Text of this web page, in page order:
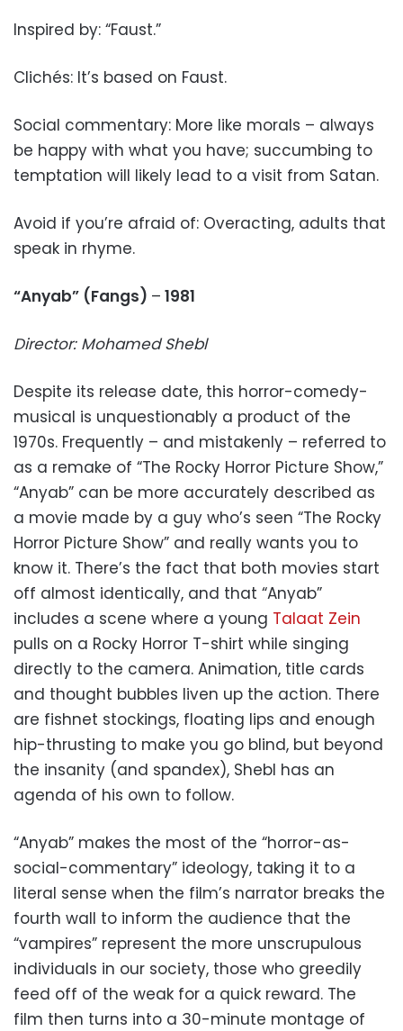
Inspired by: “Faust.”
Clichés: It’s based on Faust.
Social commentary: More like morals – always
be happy with what you have; succumbing to
temptation will likely lead to a visit from Satan.
Avoid if you’re afraid of: Overacting, adults that
speak in rhyme.
“Anyab” (Fangs) – 1981
Director: Mohamed Shebl
Despite its release date, this horror-comedy-
musical is unquestionably a product of the
1970s. Frequently – and mistakenly – referred to
as a remake of “The Rocky Horror Picture Show,”
“Anyab” can be more accurately described as
a movie made by a guy who’s seen “The Rocky
Horror Picture Show” and really wants you to
know it. There’s the fact that both movies start
off almost identically, and that “Anyab”
includes a scene where a young Talaat Zein
pulls on a Rocky Horror T-shirt while singing
directly to the camera. Animation, title cards
and thought bubbles liven up the action. There
are fishnet stockings, floating lips and enough
hip-thrusting to make you go blind, but beyond
the insanity (and spandex), Shebl has an
agenda of his own to follow.
“Anyab” makes the most of the “horror-as-
social-commentary” ideology, taking it to a
literal sense when the film’s narrator breaks the
fourth wall to inform the audience that the
“vampires” represent the more unscrupulous
individuals in our society, those who greedily
feed off of the weak for a quick reward. The
film then turns into a 30-minute montage of